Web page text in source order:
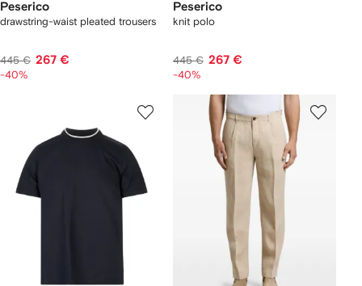
Peserico
drawstring-waist pleated trousers
445 € 267 €
-40%
Peserico
knit polo
445 € 267 €
-40%